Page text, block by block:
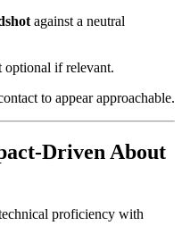
against a neutral
if relevant.
to appear approachable.
Driven About
proficiency with